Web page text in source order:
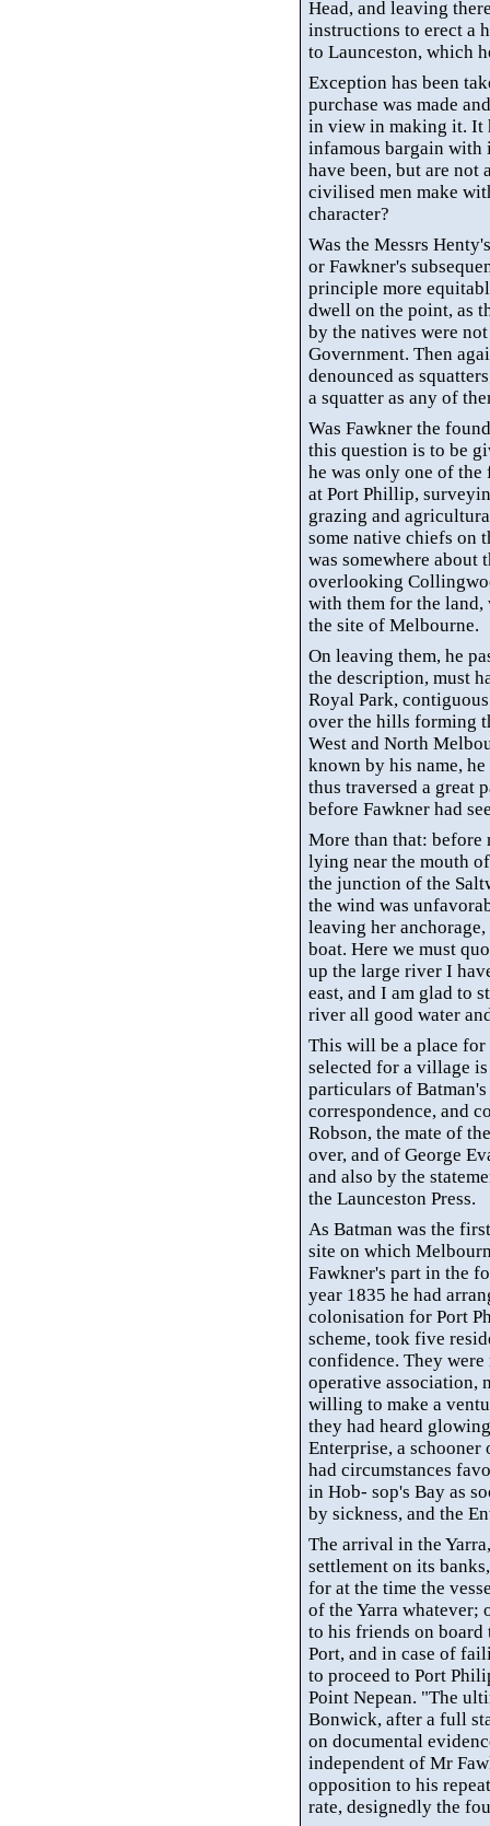
Head, and leaving
instructions to erect a
to Launceston, which
Exception has been
purchase was made
in view in making it. It
infamous bargain with
have been, but are
civilisedmen make
character?
Was the Messrs Henty's
or Fawkner's
principle more
dwell on the point, as
by the natives were
Government. Then
denounced as
a squatter as any of
Was Fawkner the
this question is to be
he was only one of
at Port Phillip,
grazing and
some native chiefs on
was somewhere about
overlooking
with them for the land,
the site of Melbourne.
On leaving them, he
the description, must
Royal Park,
over the hills forming
West and North
known by his name,
thus traversed a great
before Fawkner had
More than that: before
lying near the mouth
the junction of the
the wind was
leaving her
boat. Here we must
up the large river I
east, and I am glad to
river all good water
This will be a place for
selected for a village
particulars of
correspondence, and
Robson, the mate of
over, and of George
and also by the
the Launceston Press.
As Batman was the
site on which
Fawkner's part in the
year 1835 he had
colonisationfor Port
scheme, took five
confidence. They
operative association,
willing to make a
they had heard
Enterprise, a
had circumstances
in Hob- sop's Bay as
by sickness, and the
The arrival in the Yarra
settlement on its
for at the time the
of the Yarrawhatever;
to his friends on board
Port, and in case of
to proceed to Port
Point Nepean. "The
Bonwick, after a full
on documental
independent of Mr
opposition to his
rate, designedly the